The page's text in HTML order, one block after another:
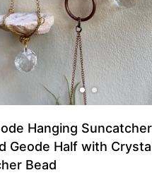
Hanging
Geode Half with
Bead